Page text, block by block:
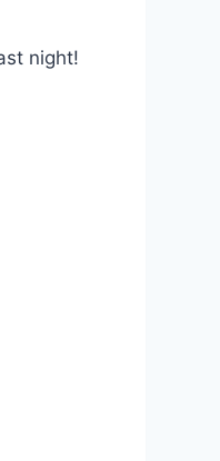
night!